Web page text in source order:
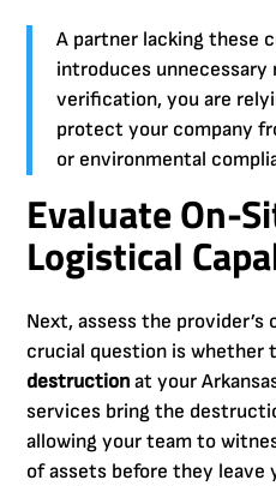
A partner lacking these
introduces
verification, you are
protect your company
or environmental
Evaluate On-
Logistical
Next, assess the
crucial question is whether
destruction at your
services bring the
allowing your team to
of assets before they leave